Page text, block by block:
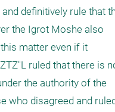
definitively rule that
the Igrot Moshe also
matter even if it
ruled that there is
the authority of the
who disagreed and